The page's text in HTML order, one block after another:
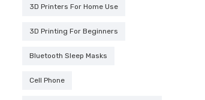
3D Printers For Home Use
3D Printing For Beginners
Bluetooth Sleep Masks
Cell Phone